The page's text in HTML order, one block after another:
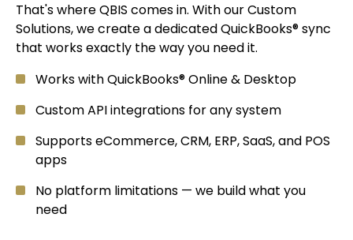
That's where QBIS comes in. With our Custom
Solutions, we create a dedicated QuickBooks® sync
that works exactly the way you need it.
Works with QuickBooks® Online & Desktop
Custom API integrations for any system
Supports eCommerce, CRM, ERP, SaaS, and POS
apps
No platform limitations — we build what you
need